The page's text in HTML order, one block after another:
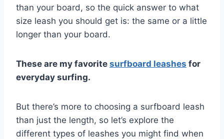
than your board, so the quick answer to what
size leash you should get is: the same or a little
longer than your board.
These are my favorite surfboard leashes for
everyday surfing.
But there’s more to choosing a surfboard leash
than just the length, so let’s explore the
different types of leashes you might find when